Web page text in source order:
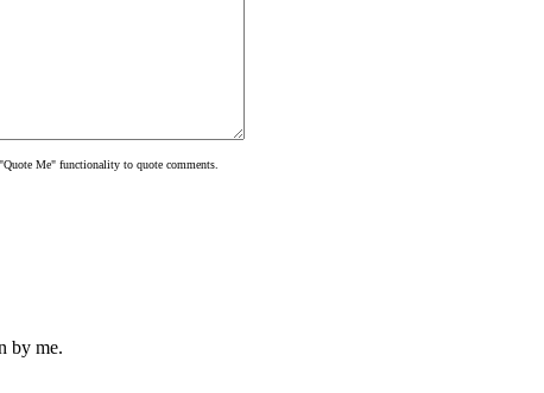
"Quote Me" functionality to quote comments.
by me.